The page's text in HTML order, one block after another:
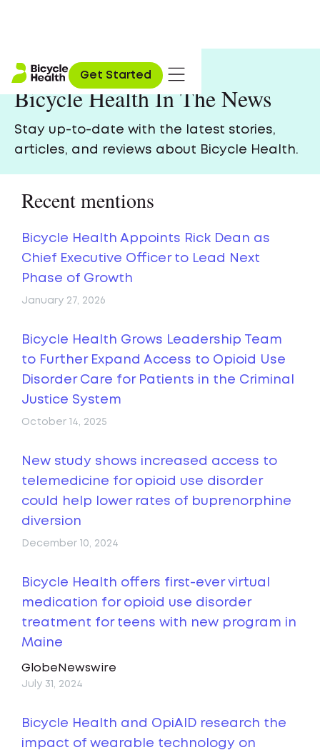
Get Started
Bicycle Health In The News
Stay up-to-date with the latest stories,
articles, and reviews about Bicycle Health.
Recent mentions
Bicycle Health Appoints Rick Dean as
Chief Executive Officer to Lead Next
Phase of Growth
January 27, 2026
Bicycle Health Grows Leadership Team
to Further Expand Access to Opioid Use
Disorder Care for Patients in the Criminal
Justice System
October 14, 2025
New study shows increased access to
telemedicine for opioid use disorder
could help lower rates of buprenorphine
diversion
December 10, 2024
Bicycle Health offers first-ever virtual
medication for opioid use disorder
treatment for teens with new program in
Maine
GlobeNewswire
July 31, 2024
Bicycle Health and OpiAID research the
impact of wearable technology on